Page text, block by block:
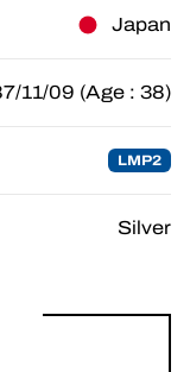
Japan
11/09 (Age : 38)
LMP2
Silver